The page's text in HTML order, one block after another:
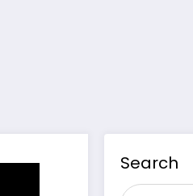
Search